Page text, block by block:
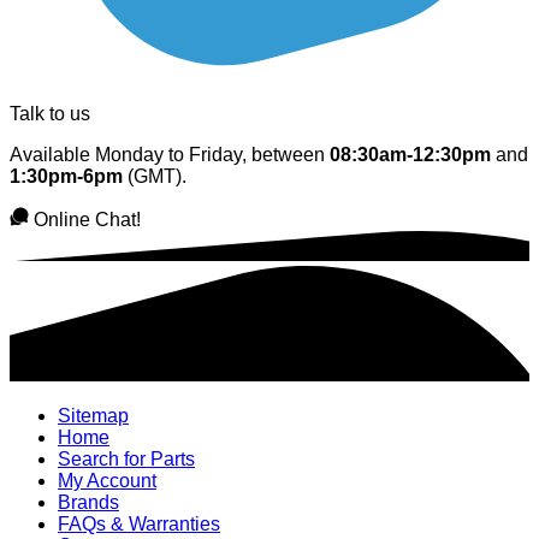
Talk to us
Available Monday to Friday, between 08:30am-12:30pm and
1:30pm-6pm (GMT).
Online Chat!
Sitemap
Home
Search for Parts
My Account
Brands
FAQs & Warranties